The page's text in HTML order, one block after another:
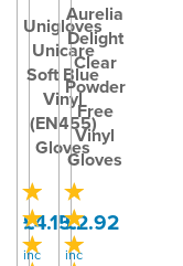
Unigloves
Unicare
Soft Blue
Vinyl
(EN455)
Gloves
£4.15
inc
Aurelia
Delight
Clear
Powder
Free
Vinyl
Gloves
£2.92
inc